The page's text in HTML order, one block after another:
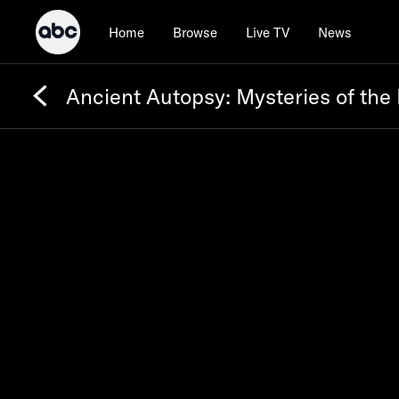
Home Browse Live TV News
Ancient Autopsy: Mysteries of the